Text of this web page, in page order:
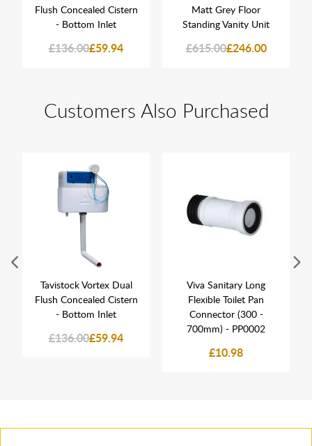
Flush Concealed Cistern
- Bottom Inlet
£136.00£59.94
Matt Grey Floor
Standing Vanity Unit
£615.00£246.00
Customers Also Purchased
Tavistock Vortex Dual
Flush Concealed Cistern
- Bottom Inlet
£136.00£59.94
Viva Sanitary Long
Flexible Toilet Pan
Connector (300 -
700mm) - PP0002
£10.98